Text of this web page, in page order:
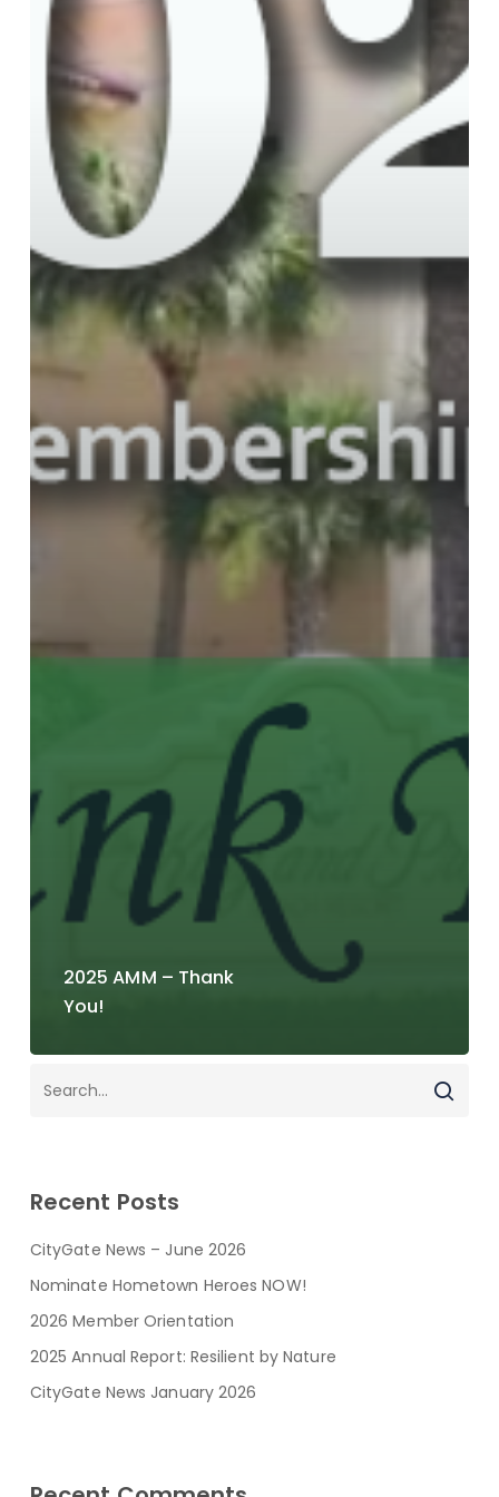
2025 AMM – Thank
You!
Recent Posts
CityGate News – June 2026
Nominate Hometown Heroes NOW!
2026 Member Orientation
2025 Annual Report: Resilient by Nature
CityGate News January 2026